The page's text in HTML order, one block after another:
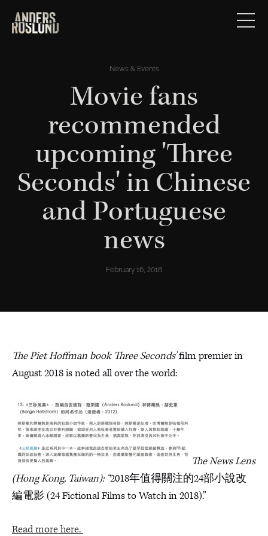
News & Events
Movie fans
recommended
upcoming 'Three
Seconds' in Chinese
and Portuguese
news
February 16, 2018
The Piet Hoffman book Three Seconds’film premier in
August 2018 is noted all over the world:
The News Lens
(Hong Kong, Taiwan): “2018年值得關注的24部小說改
編電影 (24 Fictional Films to Watch in 2018).”
Read more here.